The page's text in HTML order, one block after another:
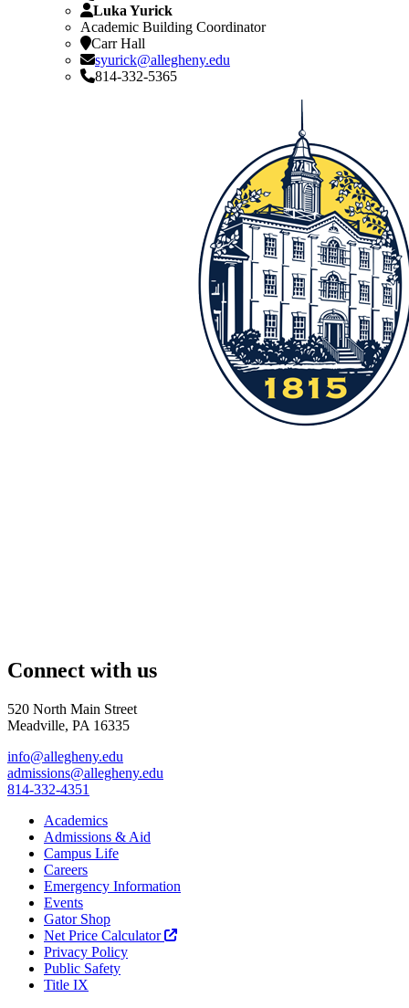
Luka Yurick
Academic Building Coordinator
Carr Hall
syurick@allegheny.edu
814-332-5365
Connect with us
520 North Main Street
Meadville, PA 16335
info@allegheny.edu
admissions@allegheny.edu
814-332-4351
Academics
Admissions & Aid
Campus Life
Careers
Emergency Information
Events
Gator Shop
Net Price Calculator
Privacy Policy
Public Safety
Title IX